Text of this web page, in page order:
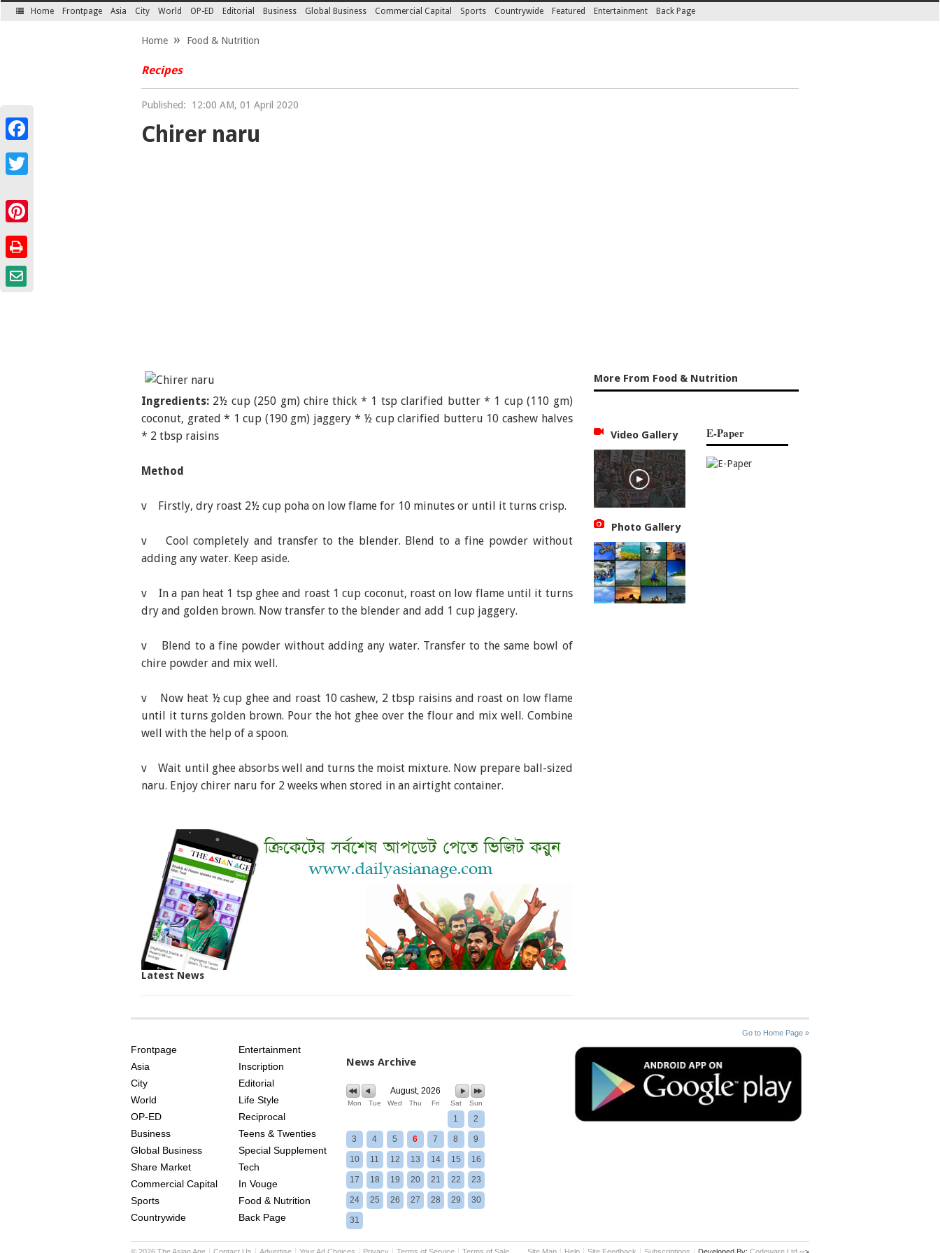
Home Frontpage Asia City World OP-ED Editorial Business Global Business Commercial Capital Sports Countrywide Featured Entertainment Back Page
Home Food & Nutrition
Recipes
Published: 12:00 AM, 01 April 2020
Chirer naru
Ingredients:2½ cup (250 gm) chire thick * 1 tsp clarified butter * 1 cup (110 gm)
coconut, grated * 1 cup (190 gm) jaggery * ½ cup clarified butteru 10 cashew halves
* 2 tbsp raisins
Method
v Firstly, dry roast 2½ cup poha on low flame for 10 minutes or until it turns crisp.
v Cool completely and transfer to the blender. Blend to a fine powder without
adding any water. Keep aside.
v In a pan heat 1 tsp ghee and roast 1 cup coconut, roast on low flame until it turns
dry and golden brown. Now transfer to the blender and add 1 cup jaggery.
v Blend to a fine powder without adding any water. Transfer to the same bowl of
chire powder and mix well.
v Now heat ½ cup ghee and roast 10 cashew, 2 tbsp raisins and roast on low flame
until it turns golden brown. Pour the hot ghee over the flour and mix well. Combine
well with the help of a spoon.
v Wait until ghee absorbs well and turns the moist mixture. Now prepare ball-sized
naru. Enjoy chirer naru for 2 weeks when stored in an airtight container.
Latest News
More From Food & Nutrition
Video Gallery
Photo Gallery
E-Paper
Go to Home Page »
AGE
Frontpage
Asia
City
World
OP-ED
Business
Global Business
Share Market
Commercial Capital
Sports
Countrywide
Entertainment
Inscription
Editorial
Life Style
Reciprocal
Teens & Twenties
Special Supplement
Tech
In Vouge
Food & Nutrition
Back Page
News Archive
August, 2026
Mon Tue Wed Thu Fri Sat Sun
1 2
3 4 5 6 7 8 9
10 11 12 13 14 15 16
17 18 19 20 21 22 23
24 25 26 27 28 29 30
31